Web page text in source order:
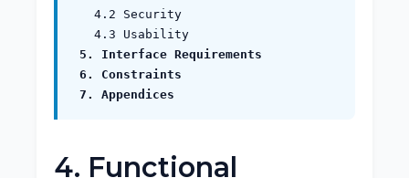
4.2 Security
4.3 Usability
5. Interface Requirements
6. Constraints
7. Appendices
4. Functional